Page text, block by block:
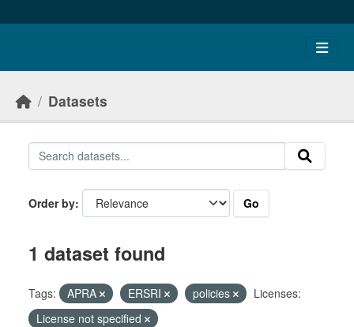
Datasets
Order by Go
1 dataset found
Tags: APRA ERSRI policies
Licenses:
License not specified